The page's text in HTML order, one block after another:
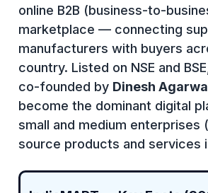
online B2B (business-to-
marketplace — connecting
manufacturers with buyers
country. Listed on NSE and
co-founded by Dinesh
become the dominant digital
small and medium enterprises
source products and services